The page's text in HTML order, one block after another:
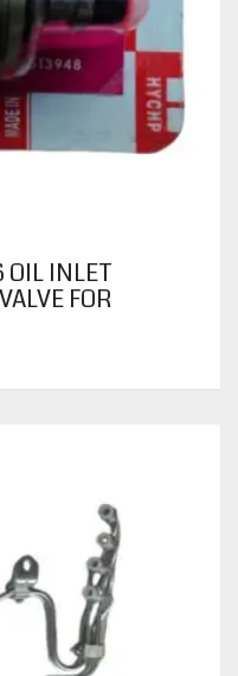
INLET
FOR